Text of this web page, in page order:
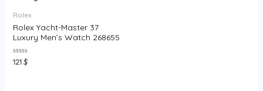
Rolex
Rolex Yacht-Master 37
Luxury Men’s Watch 268655
Rated
121$